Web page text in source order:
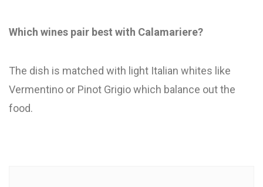
Which wines pair best with Calamariere?
The dish is matched with light Italian whites like
Vermentino or Pinot Grigio which balance out the
food.